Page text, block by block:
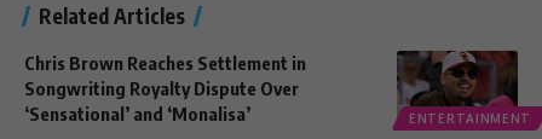
Related Articles
ENTERTAINMENT
Chris Brown Reaches Settlement in
Songwriting Royalty Dispute Over
‘Sensational’ and ‘Monalisa’